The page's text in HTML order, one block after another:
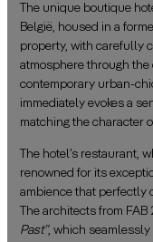
The unique boutique
België, housed in a
property, with carefully
atmosphere through
contemporary urban-
immediately evokes a
matching the character
The hotel’s restaurant,
renowned for its
ambience that perfectly
The architects from FAB
Past”, which